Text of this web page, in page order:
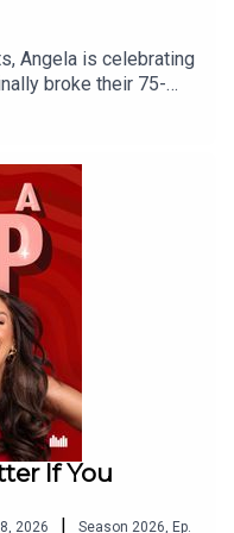
Angela is celebrating
broke their 75-
whether men
be their
the conversation
Should you ever mix
flattering or
become friends
line between
a genuine frenemy?
If You
2026 | Season 2026 Ep.